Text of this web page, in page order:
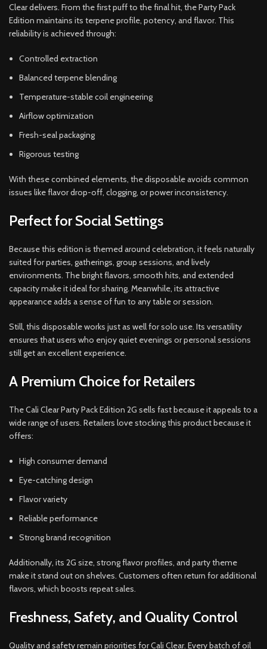
Clear delivers. From the first puff to the final hit, the Party Pack
Edition maintains its terpene profile, potency, and flavor. This
reliability is achieved through:
Controlled extraction
Balanced terpene blending
Temperature-stable coil engineering
Airflow optimization
Fresh-seal packaging
Rigorous testing
With these combined elements, the disposable avoids common
issues like flavor drop-off, clogging, or power inconsistency.
Perfect for Social Settings
Because this edition is themed around celebration, it feels naturally
suited for parties, gatherings, group sessions, and lively
environments. The bright flavors, smooth hits, and extended
capacity make it ideal for sharing. Meanwhile, its attractive
appearance adds a sense of fun to any table or session.
Still, this disposable works just as well for solo use. Its versatility
ensures that users who enjoy quiet evenings or personal sessions
still get an excellent experience.
A Premium Choice for Retailers
The Cali Clear Party Pack Edition 2G sells fast because it appeals to a
wide range of users. Retailers love stocking this product because it
offers:
High consumer demand
Eye-catching design
Flavor variety
Reliable performance
Strong brand recognition
Additionally, its 2G size, strong flavor profiles, and party theme
make it stand out on shelves. Customers often return for additional
flavors, which boosts repeat sales.
Freshness, Safety, and Quality Control
Quality and safety remain priorities for Cali Clear. Every batch of oil